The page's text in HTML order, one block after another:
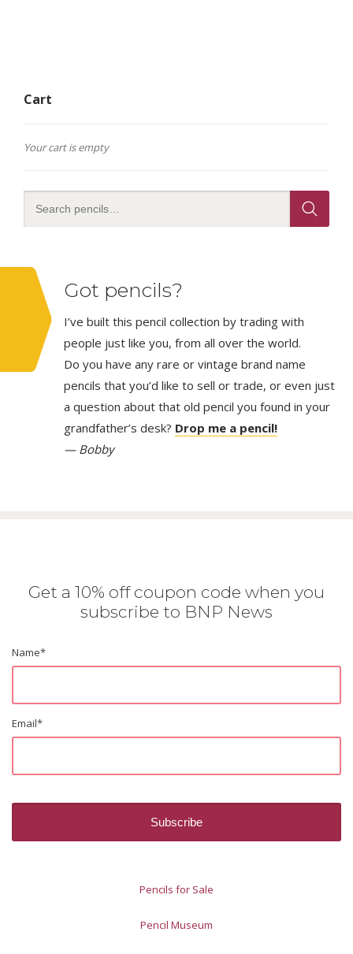
Cart
Your cart is empty
Got pencils?
I’ve built this pencil collection by trading with
people just like you, from all over the world.
Do you have any rare or vintage brand name
pencils that you’d like to sell or trade, or even just
a question about that old pencil you found in your
grandfather’s desk? Drop me a pencil!
— Bobby
Get a 10% off coupon code when you
subscribe to BNP News
Name*
Email*
Pencils for Sale
Pencil Museum